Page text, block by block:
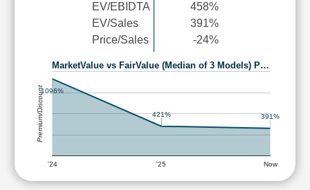
EV/EBIDTA
EV/Sales
Price/Sales
458%
391%
-24%
MarketValue vs FairValue (Median of 3 Models) P…
'24 '25 Now
1096%
421% 391%
Premium/Discount